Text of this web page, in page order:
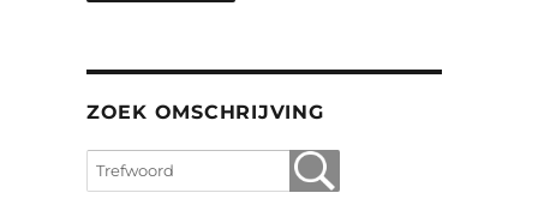
ZOEK OMSCHRIJVING